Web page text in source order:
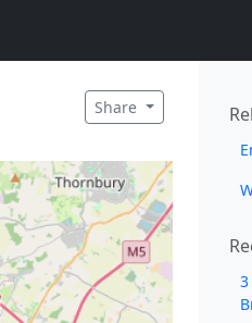
Share